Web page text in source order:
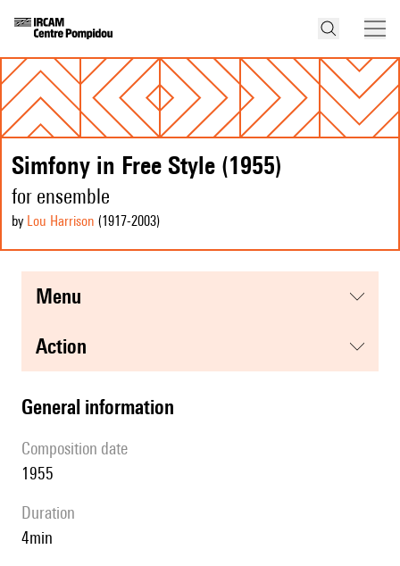
Simfony in Free Style (1955)
for ensemble
by Lou Harrison (1917-2003)
menu
action
general information
composition date
1955
duration
4min